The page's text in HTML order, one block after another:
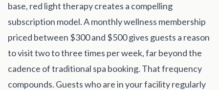
base, red light therapy creates a compelling
subscription model. A monthly wellness membership
priced between $300 and $500 gives guests a reason
to visit two to three times per week, far beyond the
cadence of traditional spa booking. That frequency
compounds. Guests who are in your facility regularly